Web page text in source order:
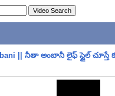
|| నీతా అంబానీ లైఫ్ స్టైల్ చూస్తే క